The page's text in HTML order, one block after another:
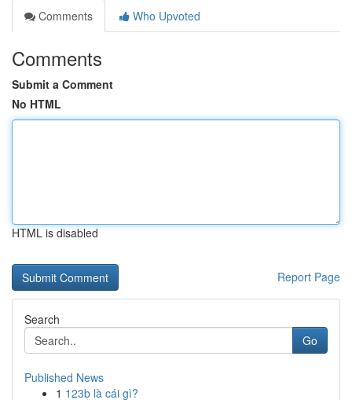
Comments
Who Upvoted
Comments
Submit a Comment
No HTML
HTML is disabled
Report Page
Search
Go
Published News
1 123b là cái gì?